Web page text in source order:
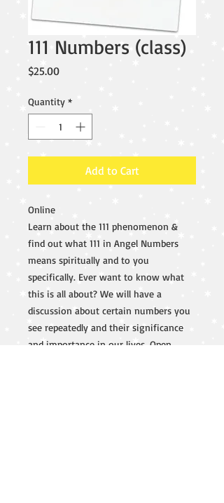
111 Numbers (class)
$25.00Price
Quantity *
Add to Cart
Online
Learn about the 111 phenomenon &
find out what 111 in Angel Numbers
means spiritually and to you
specifically. Ever want to know what
this is all about? We will have a
discussion about certain numbers you
see repeatedly and their significance
and importance in our lives. Open